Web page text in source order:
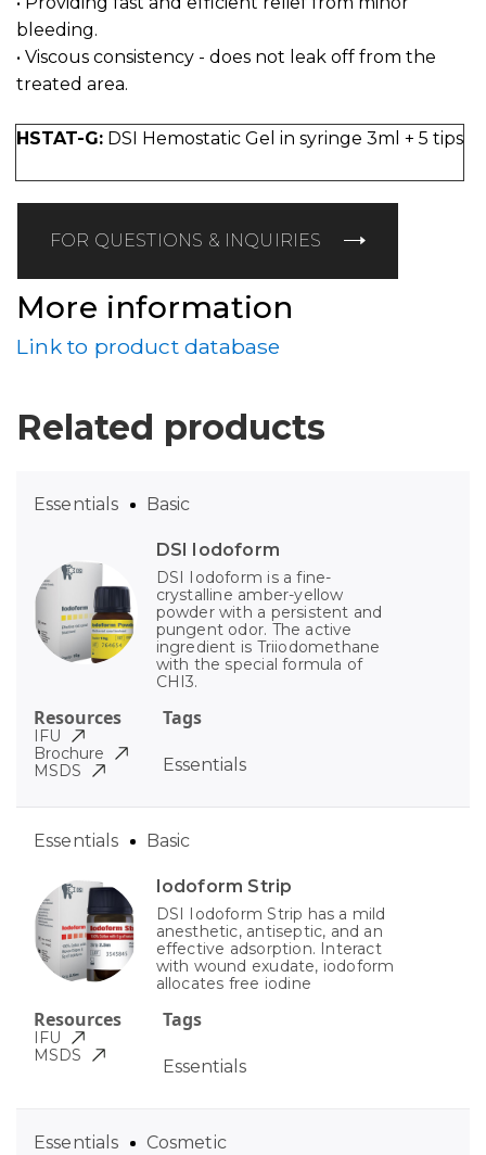
bleeding.
• Viscous consistency - does not leak off from the
treated area.
HSTAT-G: DSI Hemostatic Gel in syringe 3ml + 5 tips
FOR QUESTIONS & INQUIRIES
More information
Link to product database
Related products
DSI Iodoform
DSI Iodoform is a fine-
crystalline amber-yellow
powder with a persistent and
pungent odor. The active
ingredient is Triiodomethane
with the special formula of
CHI3.
Tags
Essentials
Essentials Basic
Resources
IFU
Brochure
MSDS
Iodoform Strip
DSI Iodoform Strip has a mild
anesthetic, antiseptic, and an
effective adsorption. Interact
with wound exudate, iodoform
allocates free iodine
Tags
Essentials
Essentials Basic
Resources
IFU
MSDS
Essentials Cosmetic